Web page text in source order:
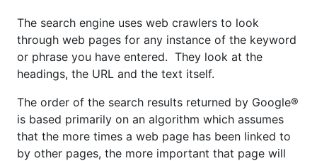
The search engine uses web crawlers to look
through web pages for any instance of the keyword
or phrase you have entered. They look at the
headings, the URL and the text itself.
The order of the search results returned by Google®
is based primarily on an algorithm which assumes
that the more times a web page has been linked to
by other pages, the more important that page will